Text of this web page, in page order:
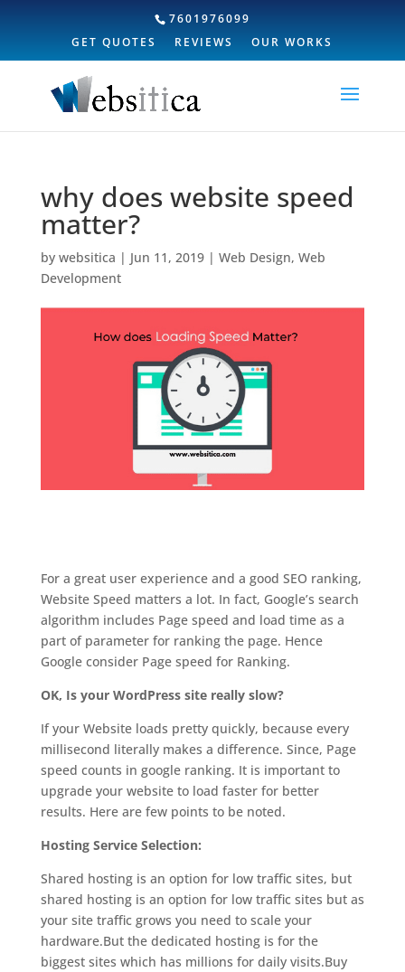
7601976099
GET QUOTES
REVIEWS OUR WORKS
why does website speed
matter?
by websitica | Jun 11, 2019| Web Design, Web
Development
For a great user experience and a good SEO ranking,
Website Speed matters a lot. In fact, Google’s search
algorithm includes Page speed and load time as a
part of parameter for ranking the page. Hence
Google consider Page speed for Ranking.
OK, Is your WordPress site really slow?
If your Website loads pretty quickly, because every
millisecond literally makes a difference. Since, Page
speed counts in google ranking. It is important to
upgrade your website to load faster for better
results. Here are few points to be noted.
Hosting Service Selection:
Shared hosting is an option for low traffic sites, but
shared hosting is an option for low traffic sites but as
your site traffic grows you need to scale your
hardware.But the dedicated hosting is for the
biggest sites which has millions for daily visits.Buy